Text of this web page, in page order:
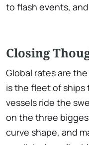
to flash events,
Closing
Global rates are
is the fleet of ships
vessels ride the
on the three
curve shape, and